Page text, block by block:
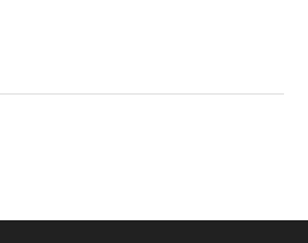
2017, with a brief stop in
fierce dog lover. Find